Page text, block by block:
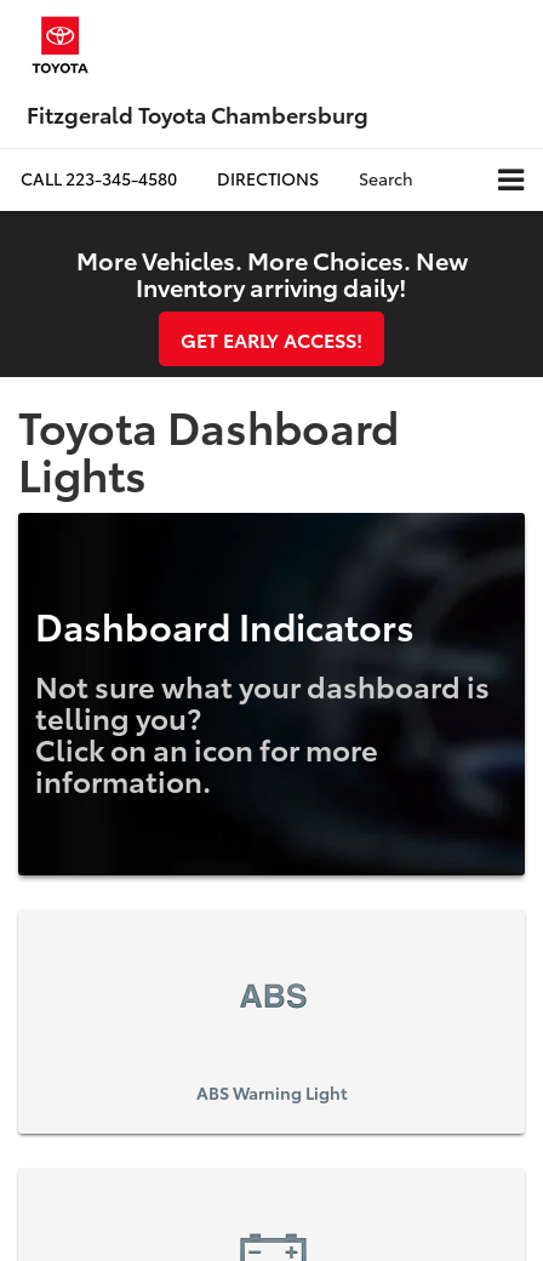
Fitzgerald Toyota Chambersburg
CALL223-345-4580 DIRECTIONS Search
More Vehicles. More Choices. New
Inventory arriving daily!
GET EARLY ACCESS!
Toyota Dashboard
Lights
Dashboard Indicators
Not sure what your dashboard is
telling you?
Click on an icon for more
information.
ABS Warning Light